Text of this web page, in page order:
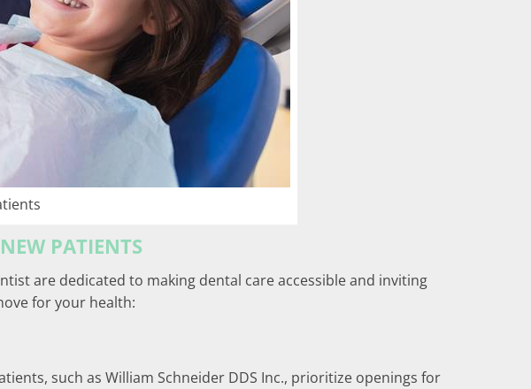
PATIENTS
are dedicated to making dental care accessible and inviting
for your health:
such as William Schneider DDS Inc., prioritize openings for